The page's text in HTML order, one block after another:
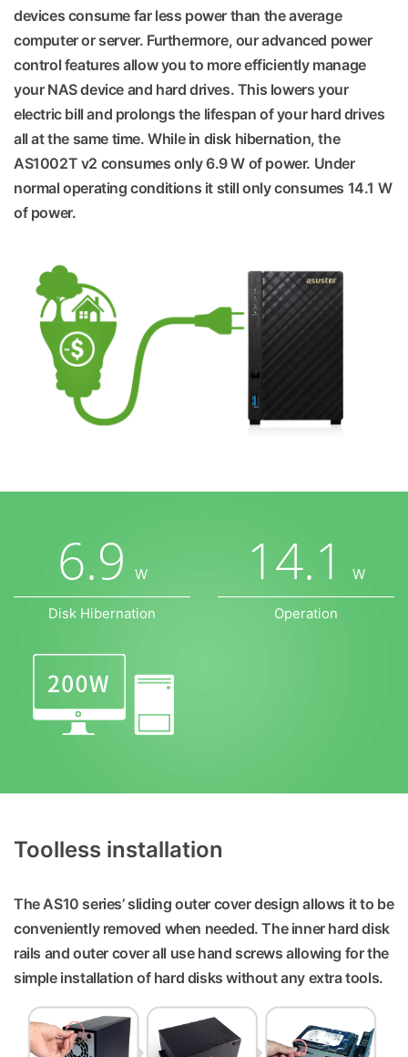
devices consume far less power than the average
computer or server. Furthermore, our advanced power
control features allow you to more efficiently manage
your NAS device and hard drives. This lowers your
electric bill and prolongs the lifespan of your hard drives
all at the same time. While in disk hibernation, the
AS1002T v2 consumes only 6.9 W of power. Under
normal operating conditions it still only consumes 14.1 W
of power.
6.9 W
Disk Hibernation
14.1 W
Operation
Toolless installation
The AS10 series’ sliding outer cover design allows it to be
conveniently removed when needed. The inner hard disk
rails and outer cover all use hand screws allowing for the
simple installation of hard disks without any extra tools.